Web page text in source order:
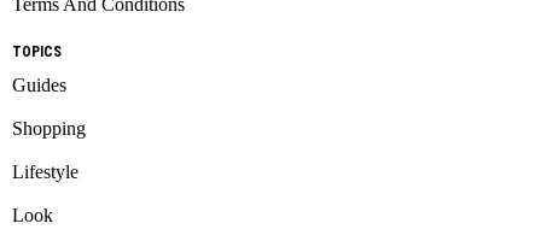
TOPICS
Guides
Shopping
Lifestyle
Look